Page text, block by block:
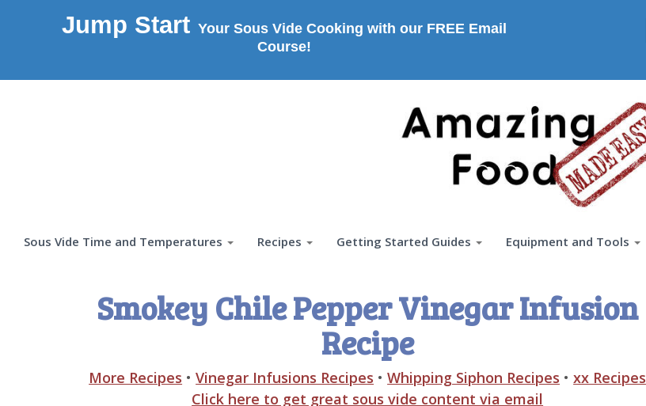
Jump Start Your Sous Vide Cooking with our FREE Email
Course!
Sous Vide Time and Temperatures Recipes Getting Started Guides Equipment and Tools
Smokey Chile Pepper Vinegar Infusion
Recipe
More Recipes •Vinegar Infusions Recipes •Whipping Siphon Recipes •xx Recipes
Click here to get great sous vide content via email